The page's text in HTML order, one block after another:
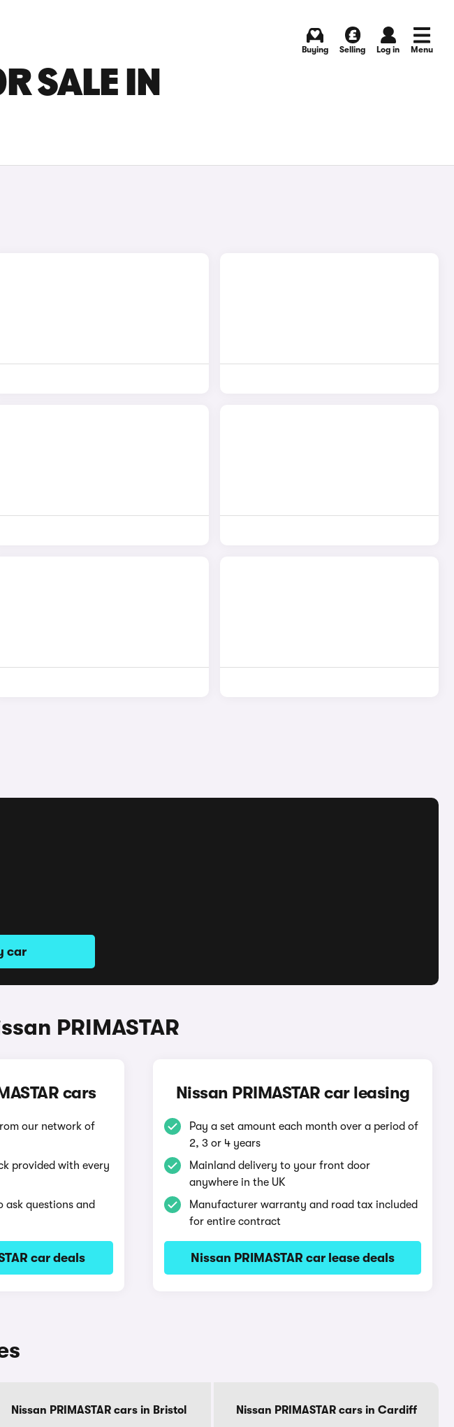
Buying Selling Log in Menu
SALE IN
car
PRIMASTAR
cars
our network of
provided with every
ask questions and
car deals
Nissan PRIMASTAR car leasing
Pay a set amount each month over a period of
2, 3 or 4 years
Mainland delivery to your front door
anywhere in the UK
Manufacturer warranty and road tax included
for entire contract
Nissan PRIMASTAR car lease deals
Nissan PRIMASTAR cars in Bristol Nissan PRIMASTAR cars in Cardiff